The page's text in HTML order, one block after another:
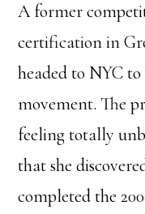
A former
certification in
headed to NYC
movement. The
feeling totally
that she
completed the